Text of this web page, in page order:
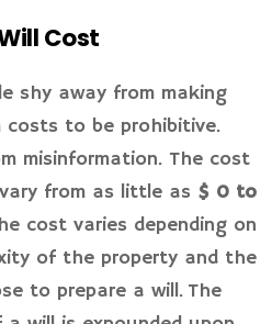
Cost
shy away from making
to be prohibitive.
misinformation. The cost
from as little as $ 0 to
cost varies depending on
of the property and the
to prepare a will. The